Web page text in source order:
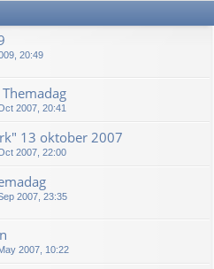
20:49
2007, 20:41
13 oktober 2007
2007, 22:00
2007, 23:35
2007, 10:22